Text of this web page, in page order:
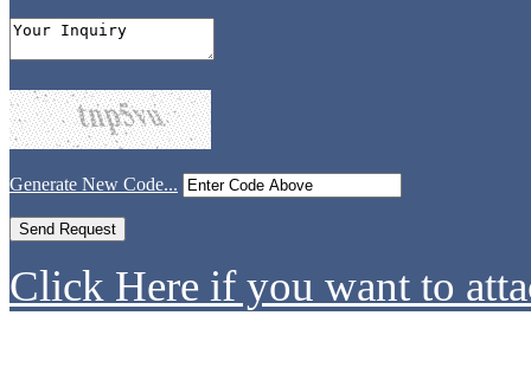
Generate New Code...
Click Here if you want to